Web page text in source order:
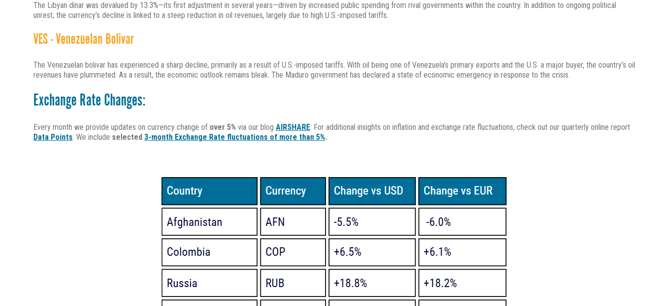
The Libyan dinar was devalued by 13.3%—its first adjustment in several years—driven by increased public spending from rival governments within the country. In addition to ongoing political
unrest, the currency’s decline is linked to a steep reduction in oil revenues, largely due to high U.S.-imposed tariffs.
VES - Venezuelan Bolivar
The Venezuelan bolivar has experienced a sharp decline, primarily as a result of U.S.-imposed tariffs. With oil being one of Venezuela’s primary exports and the U.S. a major buyer, the country’s oil
revenues have plummeted. As a result, the economic outlook remains bleak. The Maduro government has declared a state of economic emergency in response to the crisis.
Exchange Rate Changes:
Every month we provide updates on currency change of over 5% via our blog AIRSHARE. For additional insights on inflation and exchange rate fluctuations, check out our quarterly online report
Data Points. We include selected 3-month Exchange Rate fluctuations of more than 5%.